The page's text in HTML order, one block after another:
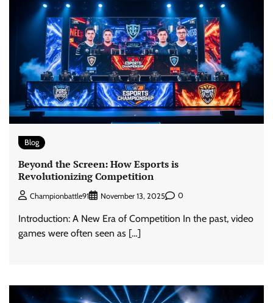
Blog
Beyond the Screen: How Esports is
Revolutionizing Competition
Championbattle91 November 13, 2025 0
Introduction: A New Era of Competition In the past, video
games were often seen as […]